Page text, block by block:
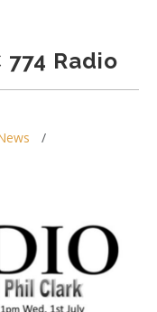
Radio